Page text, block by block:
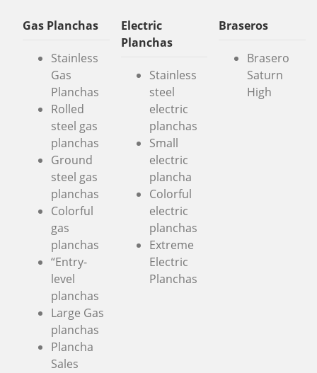
Gas Planchas
Stainless
Gas
Planchas
Rolled
steel gas
planchas
Ground
steel gas
planchas
Colorful
gas
planchas
“Entry-
level
planchas
Large Gas
planchas
Plancha
Sales
Electric
Planchas
Stainless
steel
electric
planchas
Small
electric
plancha
Colorful
electric
planchas
Extreme
Electric
Planchas
Braseros
Brasero
Saturn
High